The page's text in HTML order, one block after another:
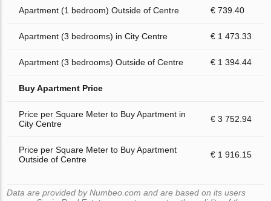
Apartment (1 bedroom) Outside of Centre € 739.40
Apartment (3 bedrooms) in City Centre € 1 473.33
Apartment (3 bedrooms) Outside of Centre € 1 394.44
Buy Apartment Price
Price per Square Meter to Buy Apartment in
City Centre
€ 3 752.94
Price per Square Meter to Buy Apartment
Outside of Centre
€ 1 916.15
Data are provided by Numbeo.com and are based on its users